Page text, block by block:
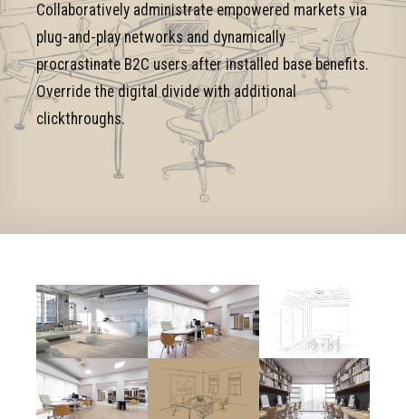
Collaboratively administrate empowered markets via
plug-and-play networks and dynamically
procrastinate B2C users after installed base benefits.
Override the digital divide with additional
clickthroughs.